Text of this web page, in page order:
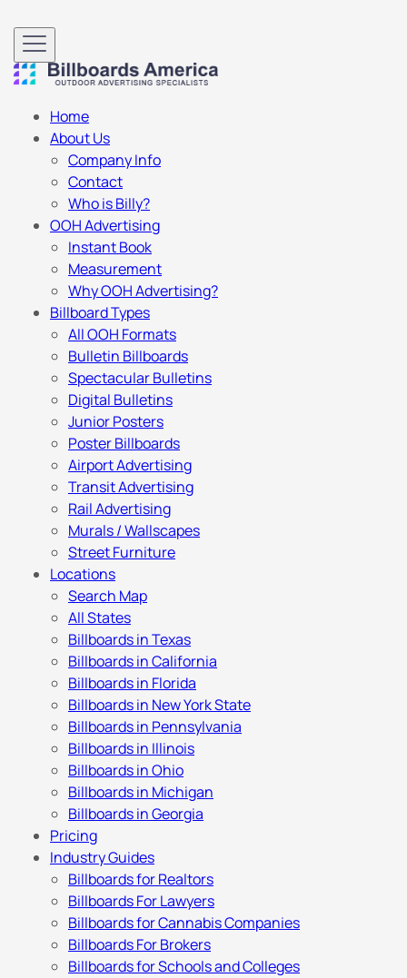
Home
About Us
Company Info
Contact
Who is Billy?
OOH Advertising
Instant Book
Measurement
Why OOH Advertising?
Billboard Types
All OOH Formats
Bulletin Billboards
Spectacular Bulletins
Digital Bulletins
Junior Posters
Poster Billboards
Airport Advertising
Transit Advertising
Rail Advertising
Murals / Wallscapes
Street Furniture
Locations
Search Map
All States
Billboards in Texas
Billboards in California
Billboards in Florida
Billboards in New York State
Billboards in Pennsylvania
Billboards in Illinois
Billboards in Ohio
Billboards in Michigan
Billboards in Georgia
Pricing
Industry Guides
Billboards for Realtors
Billboards For Lawyers
Billboards for Cannabis Companies
Billboards For Brokers
Billboards for Schools and Colleges